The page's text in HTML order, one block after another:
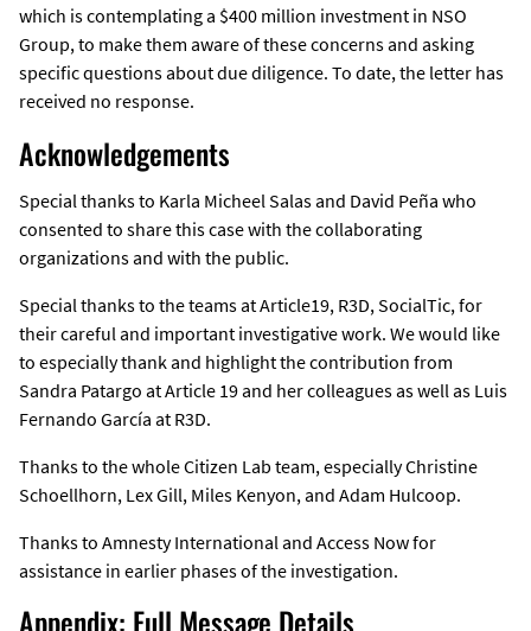
which is contemplating a $400 million investment in NSO
Group, to make them aware of these concerns and asking
specific questions about due diligence. To date, the letter has
received no response.
Acknowledgements
Special thanks to Karla Micheel Salas and David Peña who
consented to share this case with the collaborating
organizations and with the public.
Special thanks to the teams at Article19, R3D, SocialTic, for
their careful and important investigative work. We would like
to especially thank and highlight the contribution from
Sandra Patargo at Article 19 and her colleagues as well as Luis
Fernando García at R3D.
Thanks to the whole Citizen Lab team, especially Christine
Schoellhorn, Lex Gill, Miles Kenyon, and Adam Hulcoop.
Thanks to Amnesty International and Access Now for
assistance in earlier phases of the investigation.
Appendix: Full Message Details